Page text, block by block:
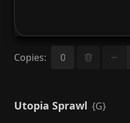
Copies:
Utopia Sprawl {G}